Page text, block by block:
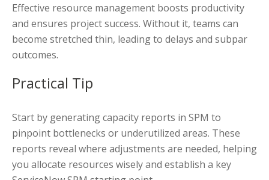
Effective resource management boosts productivity
and ensures project success. Without it, teams can
become stretched thin, leading to delays and subpar
outcomes.
Practical Tip
Start by generating capacity reports in SPM to
pinpoint bottlenecks or underutilized areas. These
reports reveal where adjustments are needed, helping
you allocate resources wisely and establish a key